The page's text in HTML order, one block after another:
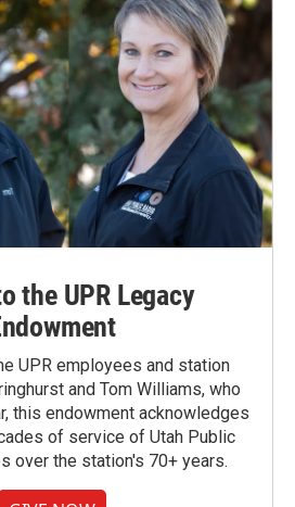
the UPR Legacy
UPR employees and station
and Tom Williams, who
this endowment acknowledges
of service of Utah Public
over the station's 70+ years.